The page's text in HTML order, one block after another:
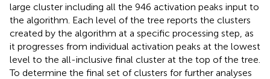
large cluster including all the 946 activation peaks input to
the algorithm. Each level of the tree reports the clusters
created by the algorithm at a specific processing step, as
it progresses from individual activation peaks at the lowest
level to the all-inclusive final cluster at the top of the tree.
To determine the final set of clusters for further analyses